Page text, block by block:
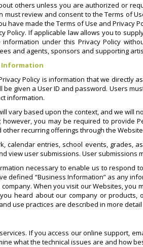
others unless you are authorized or
review and consent to the Terms of
have made the Terms of Use and
Policy. If applicable law allows you to
under this Privacy Policy
and agents, sponsors and supporting
Information
Policy is information that we
given a User ID and password. Users
information.
vary based upon the context, and we will
you may be required to provide
recurring offerings through the
calendar entries, school events, grades,
view user submissions. User submissions
necessary to enable us to
defined “Business Information” as any
When you visit our Websites,
heard about our company or
use practices are described in more
If you access our online support,
what the technical issues are and how